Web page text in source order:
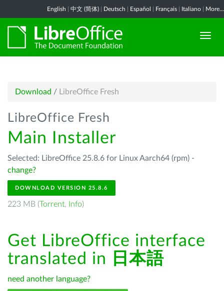
English 中文 (简体) Deutsch Español Français Italiano More...
Download / LibreOffice Fresh
LibreOffice Fresh
Main Installer
Selected: LibreOffice 25.8.6 for Linux Aarch64 (rpm) -
change?
DOWNLOAD VERSION 25.8.6
223 MB (Torrent, Info)
Get LibreOffice interface
translated in
日本語
need another language?